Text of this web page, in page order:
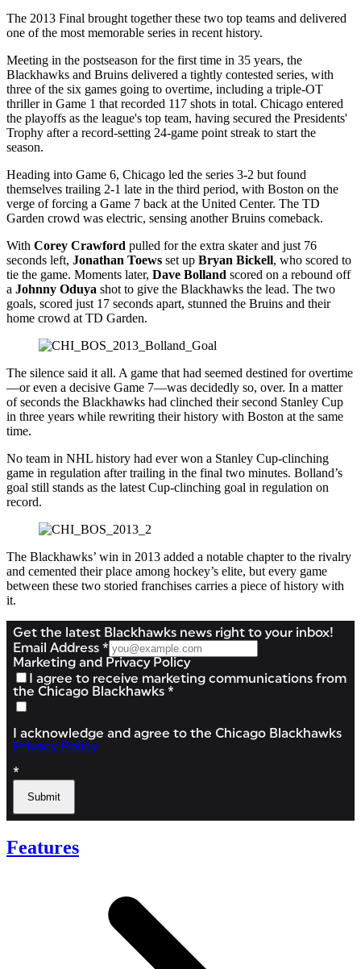
The 2013 Final brought together these two top teams and delivered
one of the most memorable series in recent history.
Meeting in the postseason for the first time in 35 years, the
Blackhawks and Bruins delivered a tightly contested series, with
three of the six games going to overtime, including a triple-OT
thriller in Game 1 that recorded 117 shots in total. Chicago entered
the playoffs as the league's top team, having secured the Presidents'
Trophy after a record-setting 24-game point streak to start the
season.
Heading into Game 6, Chicago led the series 3-2 but found
themselves trailing 2-1 late in the third period, with Boston on the
verge of forcing a Game 7 back at the United Center. The TD
Garden crowd was electric, sensing another Bruins comeback.
With Corey Crawford pulled for the extra skater and just 76
seconds left, Jonathan Toews set up Bryan Bickell, who scored to
tie the game. Moments later, Dave Bolland scored on a rebound off
a Johnny Oduya shot to give the Blackhawks the lead. The two
goals, scored just 17 seconds apart, stunned the Bruins and their
home crowd at TD Garden.
The silence said it all. A game that had seemed destined for overtime
—or even a decisive Game 7—was decidedly so, over. In a matter
of seconds the Blackhawks had clinched their second Stanley Cup
in three years while rewriting their history with Boston at the same
time.
No team in NHL history had ever won a Stanley Cup-clinching
game in regulation after trailing in the final two minutes. Bolland’s
goal still stands as the latest Cup-clinching goal in regulation on
record.
The Blackhawks’ win in 2013 added a notable chapter to the rivalry
and cemented their place among hockey’s elite, but every game
between these two storied franchises carries a piece of history with
it.
Features